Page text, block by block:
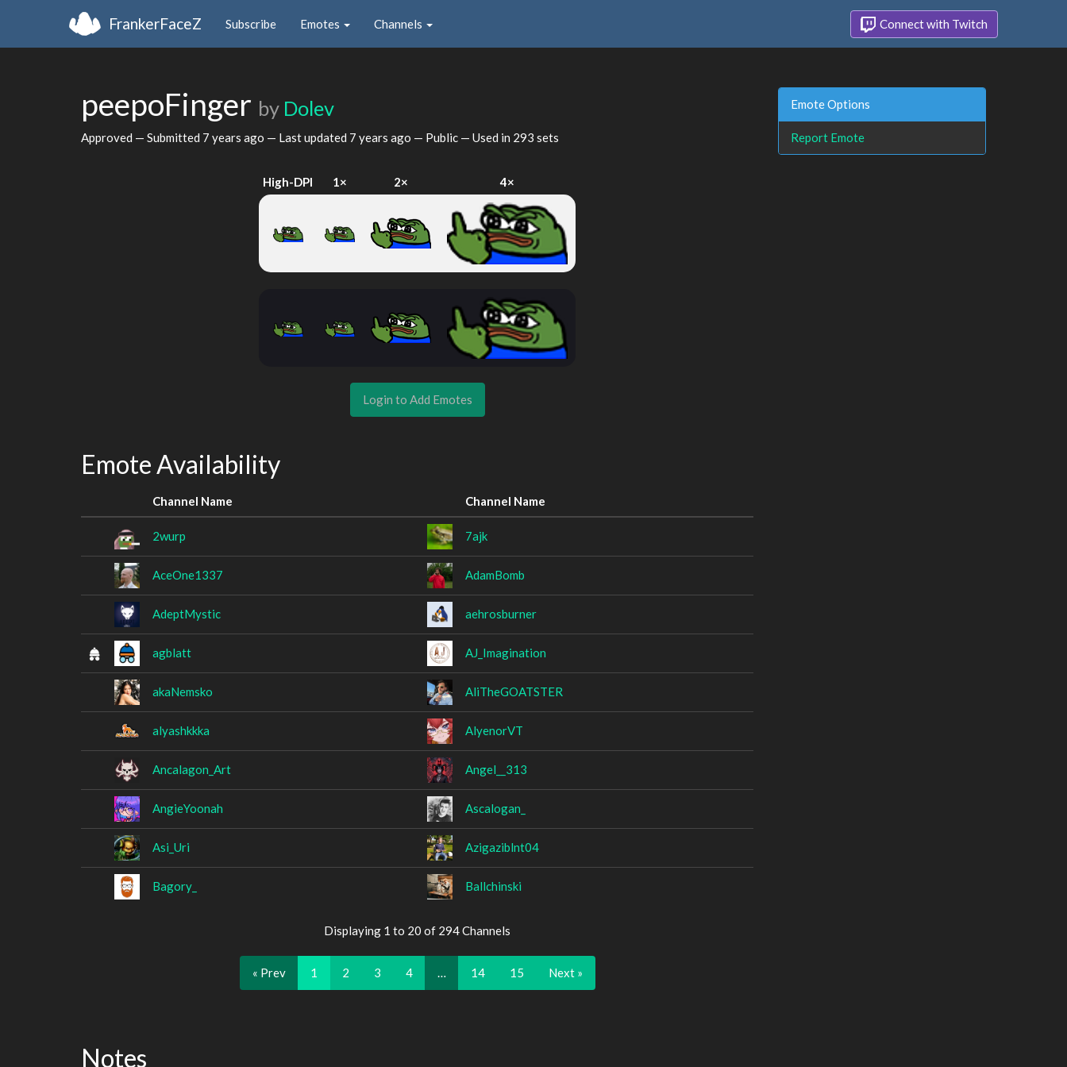
FrankerFaceZ Subscribe Emotes Channels Connect with Twitch
peepoFinger by Dolev
Approved — Submitted 7 years ago — Last updated 7 years ago — Public — Used in 293 sets
High-DPI 1× 2× 4×
Login to Add Emotes
Emote Availability
Channel Name Channel Name
2wurp 7ajk
AceOne1337 AdamBomb
AdeptMystic aehrosburner
agblatt AJ_Imagination
akaNemsko AliTheGOATSTER
alyashkkka AlyenorVT
Ancalagon_Art Angel__313
AngieYoonah Ascalogan_
Asi_Uri Azigaziblnt04
Bagory_ Ballchinski
Displaying 1 to 20 of 294 Channels
« Prev 1 2 3 4 14 15 Next »
Notes
Emote Options
Report Emote